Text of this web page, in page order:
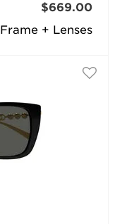
Frame + Lenses
$669.00